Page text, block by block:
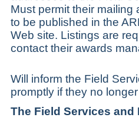
Must permit their
to be published in the
Web site. Listings are
contact their awards
Will inform the Field
promptly if they no
The Field Services